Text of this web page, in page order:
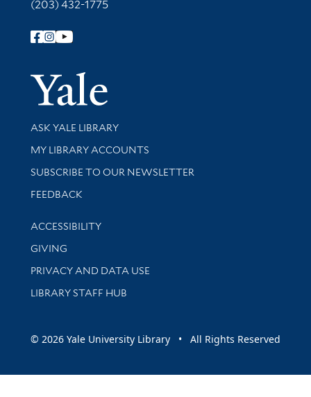
(203) 432-1775
Follow Yale Library
Yale
Library Services
ASK YALE LIBRARY
Get research help and support
MY LIBRARY ACCOUNTS
SUBSCRIBE TO OUR NEWSLETTER
Stay updated with library news and events
FEEDBACK
Library Information
ACCESSIBILITY
GIVING
PRIVACY AND DATA USE
LIBRARY STAFF HUB
© 2026 Yale University Library • All Rights Reserved